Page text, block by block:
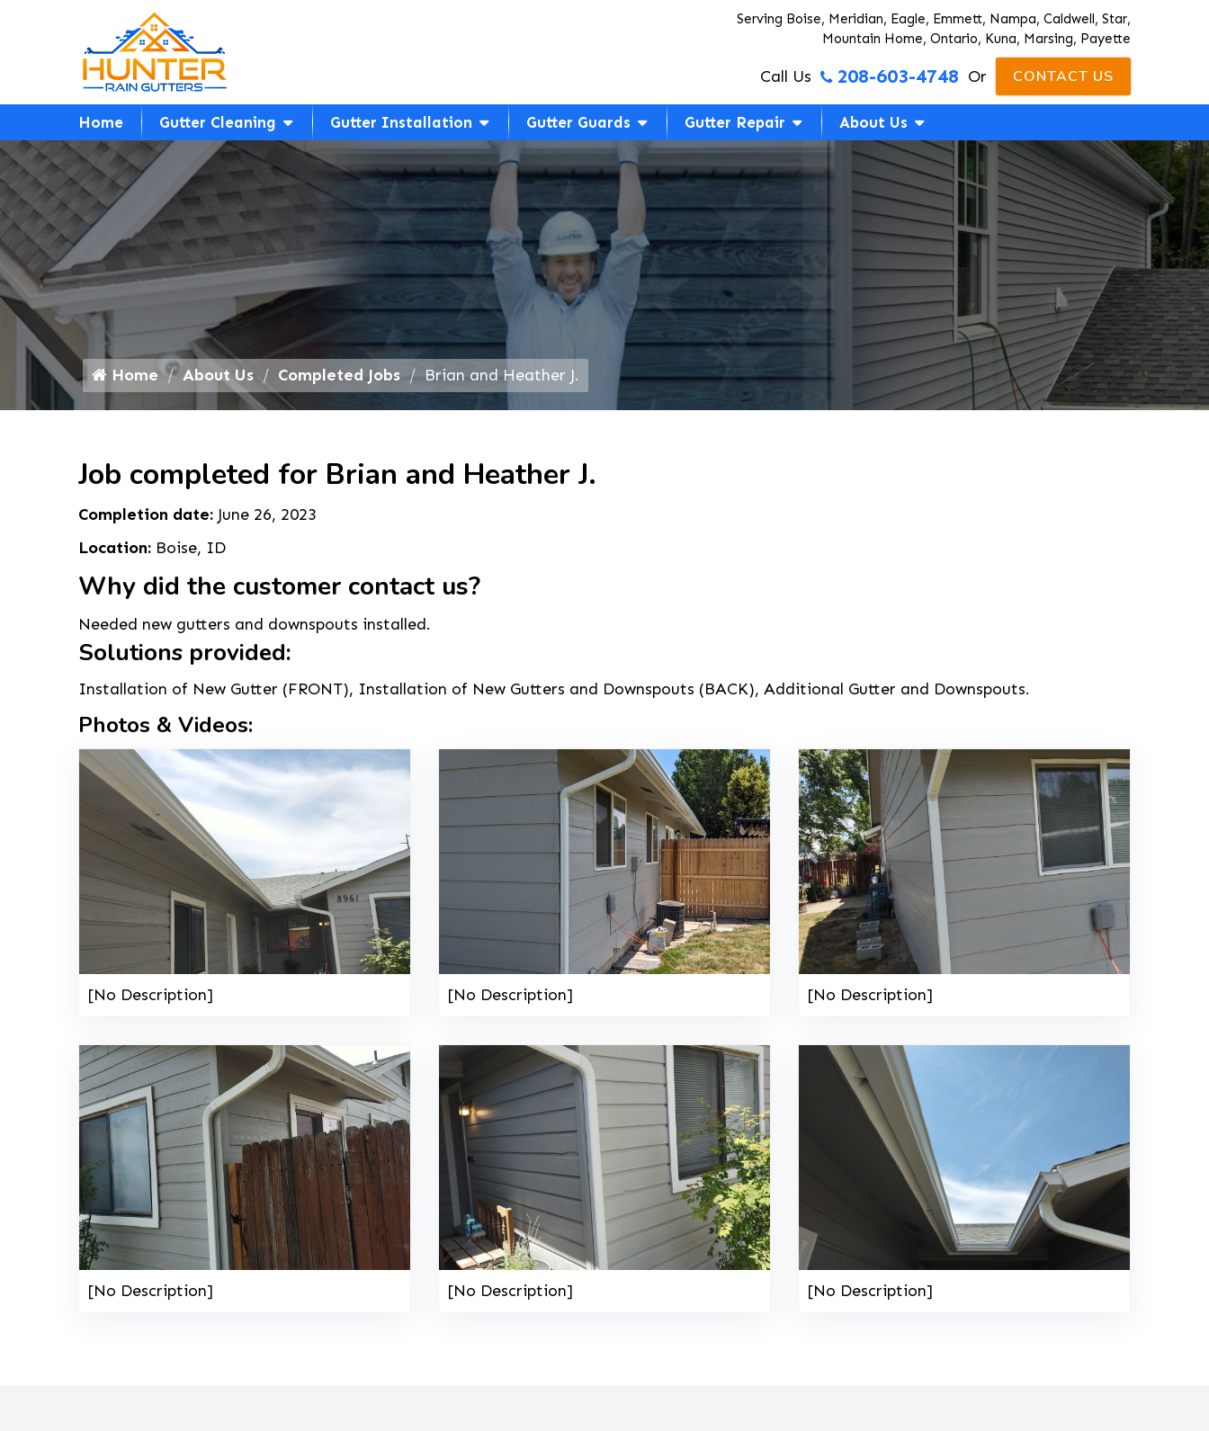
Serving Boise, Meridian, Eagle, Emmett, Nampa, Caldwell, Star,
Mountain Home, Ontario, Kuna, Marsing, Payette
Call Us 208-603-4748 Or CONTACT US
Home Gutter Cleaning Gutter Installation Gutter Guards Gutter Repair About Us
Home About Us Completed Jobs Brian and Heather J.
Job completed for Brian and Heather J.
Completion date: June 26, 2023
Location: Boise, ID
Why did the customer contact us?
Needed new gutters and downspouts installed.
Solutions provided:
Installation of New Gutter (FRONT), Installation of New Gutters and Downspouts (BACK), Additional Gutter and Downspouts.
Photos & Videos:
[No Description] [No Description] [No Description]
[No Description] [No Description] [No Description]